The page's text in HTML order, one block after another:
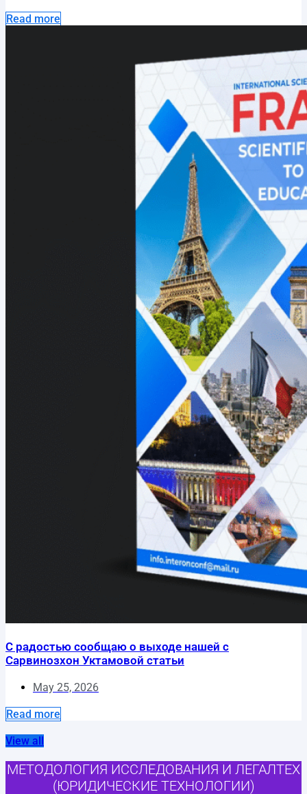
Read more
С радостью сообщаю о выходе нашей с
Сарвинозхон Уктамовой статьи
May 25, 2026
Read more
View all
МЕТОДОЛОГИЯ ИССЛЕДОВАНИЯ И ЛЕГАЛТЕХ
(ЮРИДИЧЕСКИЕ ТЕХНОЛОГИИ)